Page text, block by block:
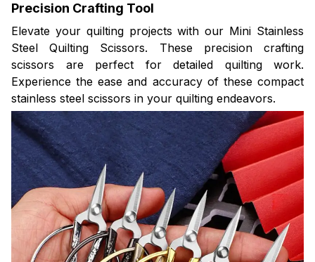
Precision Crafting Tool
Elevate your quilting projects with our Mini Stainless
Steel Quilting Scissors. These precision crafting
scissors are perfect for detailed quilting work.
Experience the ease and accuracy of these compact
stainless steel scissors in your quilting endeavors.